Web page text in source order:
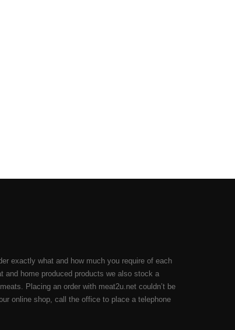
exactly what and how much you require of each
and home produced products we also stock a
Placing an order with meat2u.net couldn’t be
online shop, call the office to place a telephone